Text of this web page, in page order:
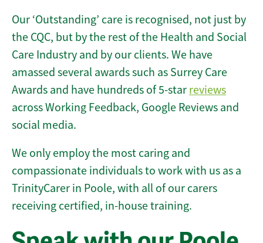
Our ‘Outstanding’ care is recognised, not just by
the CQC, but by the rest of the Health and Social
Care Industry and by our clients. We have
amassed several awards such as Surrey Care
Awards and have hundreds of 5-star reviews
across Working Feedback, Google Reviews and
social media.
We only employ the most caring and
compassionate individuals to work with us as a
TrinityCarer in Poole, with all of our carers
receiving certified, in-house training.